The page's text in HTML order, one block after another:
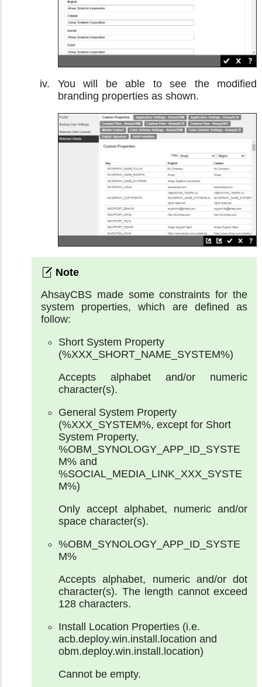
You will be able to see the modified
branding properties as shown.
AhsayCBS made some constraints for the
system properties, which are defined as
follow:
Short System Property
(%XXX_SHORT_NAME_SYSTEM%)
Accepts alphabet and/or numeric
character(s).
General System Property
(%XXX_SYSTEM%, except for Short
System Property,
%OBM_SYNOLOGY_APP_ID_SYSTE
M% and
%SOCIAL_MEDIA_LINK_XXX_SYSTE
M%)
Only accept alphabet, numeric and/or
space character(s).
%OBM_SYNOLOGY_APP_ID_SYSTE
M%
Accepts alphabet, numeric and/or dot
character(s). The length cannot exceed
128 characters.
Install Location Properties (i.e.
acb.deploy.win.install.location and
obm.deploy.win.install.location)
Cannot be empty.